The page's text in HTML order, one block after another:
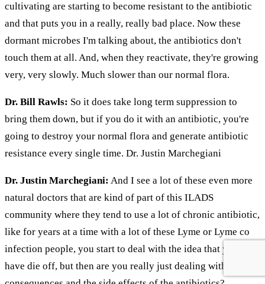
cultivating are starting to become resistant to the antibiotic
and that puts you in a really, really bad place. Now these
dormant microbes I'm talking about, the antibiotics don't
touch them at all. And, when they reactivate, they're growing
very, very slowly. Much slower than our normal flora.
Dr. Bill Rawls: So it does take long term suppression to
bring them down, but if you do it with an antibiotic, you're
going to destroy your normal flora and generate antibiotic
resistance every single time. Dr. Justin Marchegiani
Dr. Justin Marchegiani: And I see a lot of these even more
natural doctors that are kind of part of this ILADS
community where they tend to use a lot of chronic antibiotic,
like for years at a time with a lot of these Lyme or Lyme co
infection people, you start to deal with the idea that you
have die off, but then are you really just dealing with the